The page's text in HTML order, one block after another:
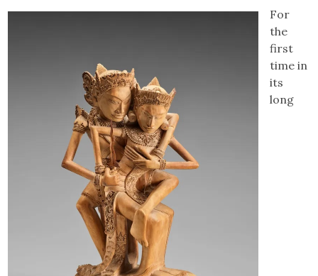
For
the
first
time in
its
long